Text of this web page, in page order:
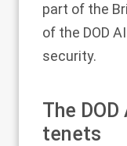
part of the
of the DOD
security.
The
tenets